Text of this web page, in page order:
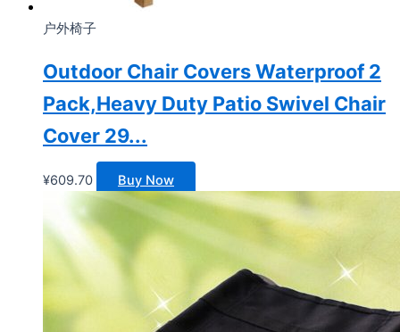
户外椅子
Outdoor Chair Covers Waterproof 2
Pack,Heavy Duty Patio Swivel Chair
Cover 29...
¥609.70 Buy Now